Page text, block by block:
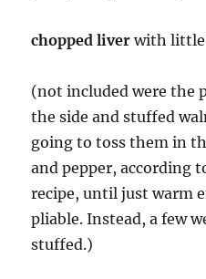
chopped liver with little
(not included were the
the side and stuffed
going to toss them in
and pepper, according
recipe, until just warm
pliable. Instead, a few
stuffed.)